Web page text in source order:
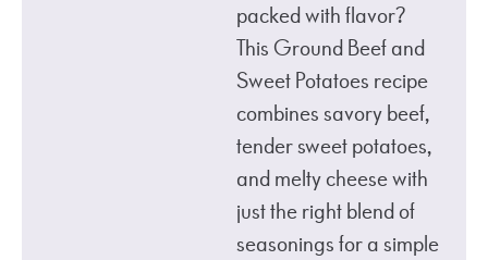
packed with flavor?
This Ground Beef and
Sweet Potatoes recipe
combines savory beef,
tender sweet potatoes,
and melty cheese with
just the right blend of
seasonings for a simple